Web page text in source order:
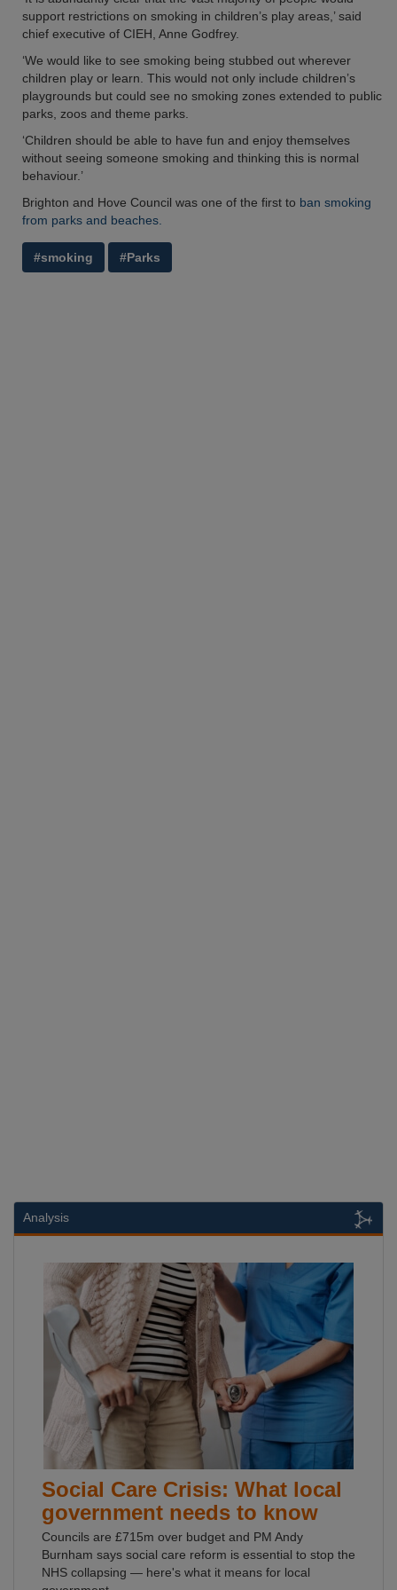
support restrictions on smoking in children’s play areas,’ said
chief executive of CIEH, Anne Godfrey.
‘We would like to see smoking being stubbed out wherever
children play or learn. This would not only include children’s
playgrounds but could see no smoking zones extended to public
parks, zoos and theme parks.
‘Children should be able to have fun and enjoy themselves
without seeing someone smoking and thinking this is normal
behaviour.’
Brighton and Hove Council was one of the first to ban smoking
from parks and beaches.
#smoking #Parks
Analysis
Social Care Crisis: What local
government needs to know
Councils are £715m over budget and PM Andy
Burnham says social care reform is essential to stop the
NHS collapsing — here's what it means for local